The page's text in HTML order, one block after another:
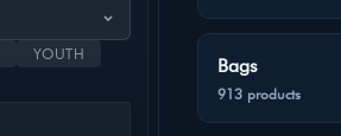
YOUTH
Bags
913 products